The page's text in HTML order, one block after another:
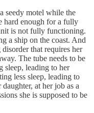
seedy motel while the
hard enough for a fully
is not fully functioning.
a ship on the coast. And
that requires her
The tube needs to be
sleep, leading to her
less sleep, leading to
at her job as a
she is supposed to be